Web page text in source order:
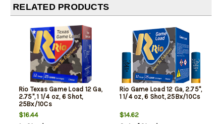
RELATED PRODUCTS
Rio Texas Game Load 12 Ga,
2.75", 1 1/4 oz, 6 Shot,
25Bx/10Cs
$16.44
Rio Game Load 12 Ga, 2.75",
1 1/4 oz, 6 Shot, 25Bx/10Cs
$14.62